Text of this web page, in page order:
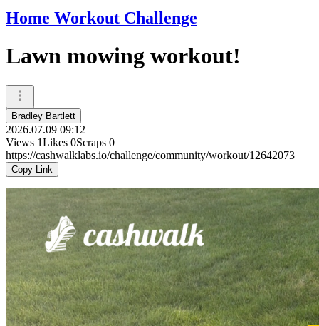
Home Workout Challenge
Lawn mowing workout!
Bradley Bartlett
2026.07.09 09:12
Views 1Likes 0Scraps 0
https://cashwalklabs.io/challenge/community/workout/12642073
Copy Link